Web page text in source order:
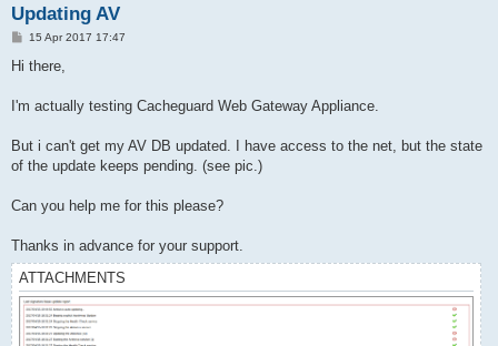
Updating AV
P
s
15 Apr 2017 17:47
Hi there,
I'm actually testing Cacheguard Web Gateway Appliance.
But i can't get my AV DB updated. I have access to the net, but the state
of the update keeps pending. (see pic.)
Can you help me for this please?
Thanks in advance for your support.
ATTACHMENTS